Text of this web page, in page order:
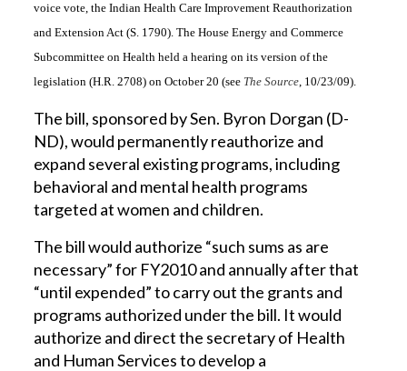
voice vote, the Indian Health Care Improvement Reauthorization
and Extension Act (S. 1790). The House Energy and Commerce
Subcommittee on Health held a hearing on its version of the
legislation (H.R. 2708) on October 20 (see The Source, 10/23/09).
The bill, sponsored by Sen. Byron Dorgan (D-
ND), would permanently reauthorize and
expand several existing programs, including
behavioral and mental health programs
targeted at women and children.
The bill would authorize “such sums as are
necessary” for FY2010 and annually after that
“until expended” to carry out the grants and
programs authorized under the bill. It would
authorize and direct the secretary of Health
and Human Services to develop a